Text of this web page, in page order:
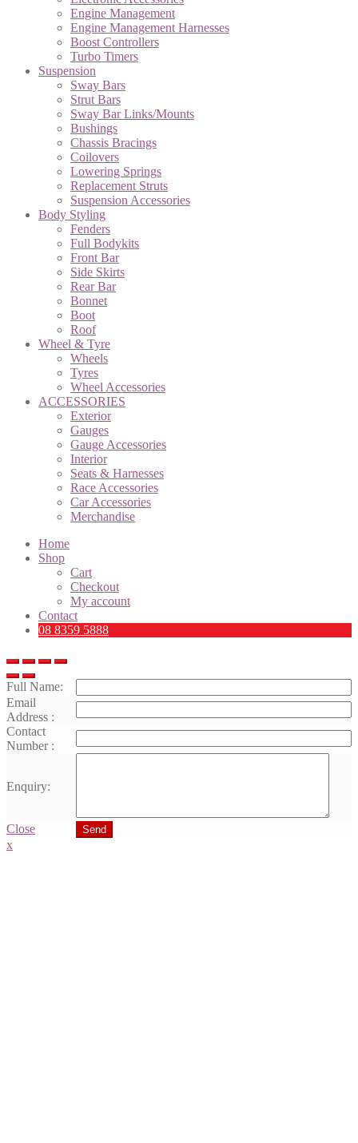
Engine Management
Engine Management Harnesses
Boost Controllers
Turbo Timers
Suspension
Sway Bars
Strut Bars
Sway Bar Links/Mounts
Bushings
Chassis Bracings
Coilovers
Lowering Springs
Replacement Struts
Suspension Accessories
Body Styling
Fenders
Full Bodykits
Front Bar
Side Skirts
Rear Bar
Bonnet
Boot
Roof
Wheel & Tyre
Wheels
Tyres
Wheel Accessories
ACCESSORIES
Exterior
Gauges
Gauge Accessories
Interior
Seats & Harnesses
Race Accessories
Car Accessories
Merchandise
Home
Shop
Cart
Checkout
My account
Contact
08 8359 5888
Full Name:
Email
Address :
Contact
Number :
Enquiry:
Close Send
x